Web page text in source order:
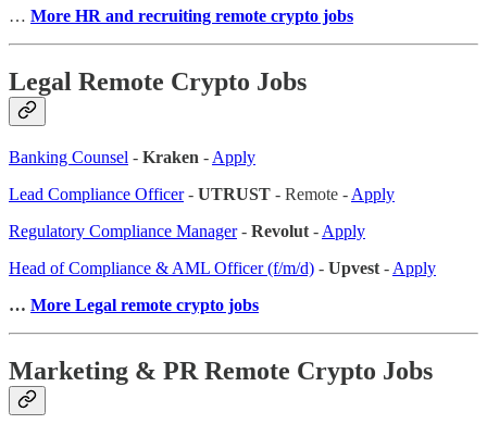
… More HR and recruiting remote crypto jobs
Legal Remote Crypto Jobs
Banking Counsel - Kraken - Apply
Lead Compliance Officer- UTRUST - Remote - Apply
Regulatory Compliance Manager- Revolut - Apply
Head of Compliance & AML Officer (f/m/d) - Upvest - Apply
… More Legal remote crypto jobs
Marketing & PR Remote Crypto Jobs